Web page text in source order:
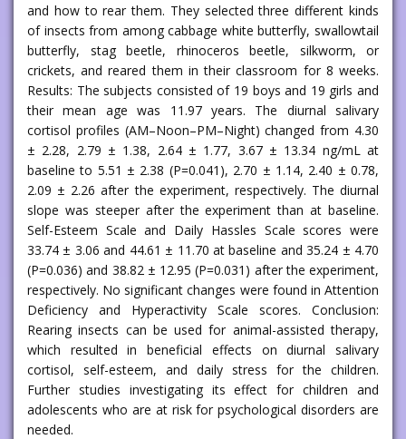
and how to rear them. They selected three different kinds
of insects from among cabbage white butterfly, swallowtail
butterfly, stag beetle, rhinoceros beetle, silkworm, or
crickets, and reared them in their classroom for 8 weeks.
Results: The subjects consisted of 19 boys and 19 girls and
their mean age was 11.97 years. The diurnal salivary
cortisol profiles (AM–Noon–PM–Night) changed from 4.30
± 2.28, 2.79 ± 1.38, 2.64 ± 1.77, 3.67 ± 13.34 ng/mL at
baseline to 5.51 ± 2.38 (P=0.041), 2.70 ± 1.14, 2.40 ± 0.78,
2.09 ± 2.26 after the experiment, respectively. The diurnal
slope was steeper after the experiment than at baseline.
Self-Esteem Scale and Daily Hassles Scale scores were
33.74 ± 3.06 and 44.61 ± 11.70 at baseline and 35.24 ± 4.70
(P=0.036) and 38.82 ± 12.95 (P=0.031) after the experiment,
respectively. No significant changes were found in Attention
Deficiency and Hyperactivity Scale scores. Conclusion:
Rearing insects can be used for animal-assisted therapy,
which resulted in beneficial effects on diurnal salivary
cortisol, self-esteem, and daily stress for the children.
Further studies investigating its effect for children and
adolescents who are at risk for psychological disorders are
needed.